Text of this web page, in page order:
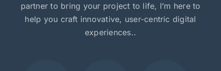
partner to bring your project to life, I’m here to
help you craft innovative, user-centric digital
experiences..